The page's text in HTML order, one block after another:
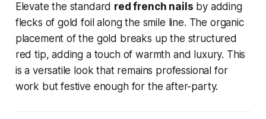
Elevate the standard red french nails by adding
flecks of gold foil along the smile line. The organic
placement of the gold breaks up the structured
red tip, adding a touch of warmth and luxury. This
is a versatile look that remains professional for
work but festive enough for the after-party.